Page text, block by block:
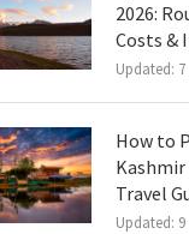
2026:
Costs &
Updated:
How to
Kashmir
Travel
Updated: